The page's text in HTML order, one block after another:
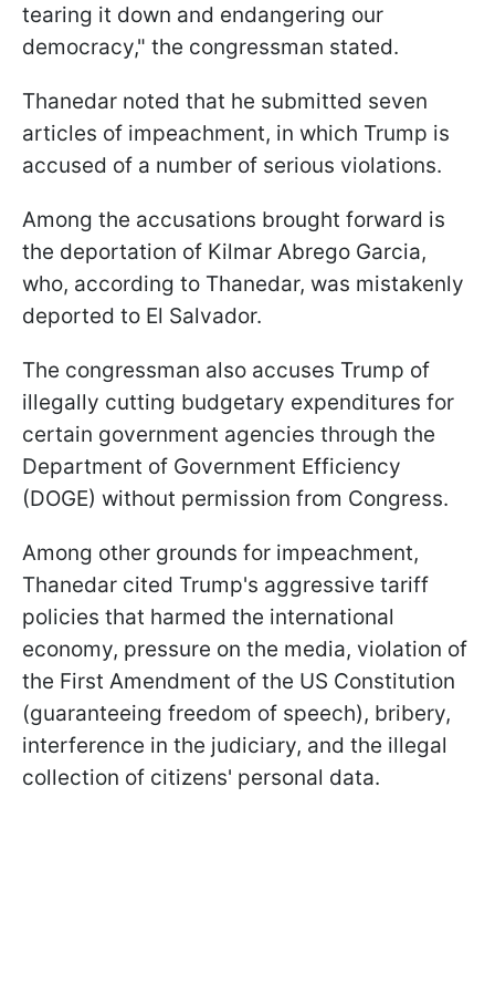
tearing it down and endangering our
democracy," the congressman stated.
Thanedar noted that he submitted seven
articles of impeachment, in which Trump is
accused of a number of serious violations.
Among the accusations brought forward is
the deportation of Kilmar Abrego Garcia,
who, according to Thanedar, was mistakenly
deported to El Salvador.
The congressman also accuses Trump of
illegally cutting budgetary expenditures for
certain government agencies through the
Department of Government Efficiency
(DOGE) without permission from Congress.
Among other grounds for impeachment,
Thanedar cited Trump's aggressive tariff
policies that harmed the international
economy, pressure on the media, violation of
the First Amendment of the US Constitution
(guaranteeing freedom of speech), bribery,
interference in the judiciary, and the illegal
collection of citizens' personal data.